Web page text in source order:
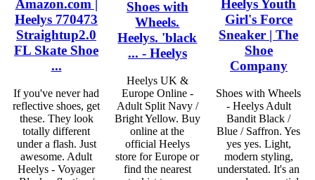
Amazon.com |
Heelys 770473
Straightup2.0
FL Skate Shoe
...
If you've never had
reflective shoes, get
these. They look
totally different
under a flash. Just
awesome. Adult
Heelys - Voyager
Shoes with
Wheels.
Heelys. 'black
... - Heelys
Heelys UK &
Europe Online -
Adult Split Navy /
Bright Yellow. Buy
online at the
official Heelys
store for Europe or
find the nearest
Heelys Youth
Girl's Force
Sneaker | The
Shoe
Company
Shoes with Wheels
- Heelys Adult
Bandit Black /
Blue / Saffron. Yes
yes yes. Light,
modern styling,
understated. It's an